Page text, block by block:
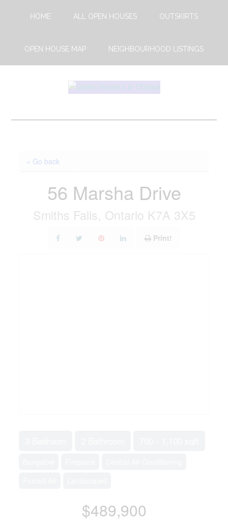
content
HOME ALL OPEN HOUSES OUTSKIRTS
OPEN HOUSE MAP NEIGHBOURHOOD LISTINGS
Ottawa
« Go back
56 Marsha Drive
Smiths Falls, Ontario K7A 3X5
Print!
$489,900